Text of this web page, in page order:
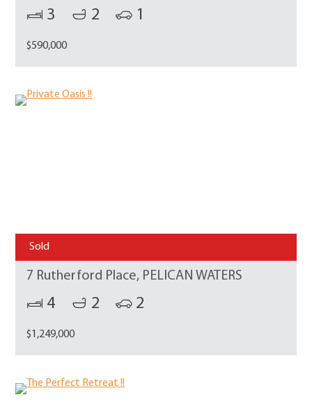
3 2 1
$590,000
Sold
7 Rutherford Place, PELICAN WATERS
4 2 2
$1,249,000